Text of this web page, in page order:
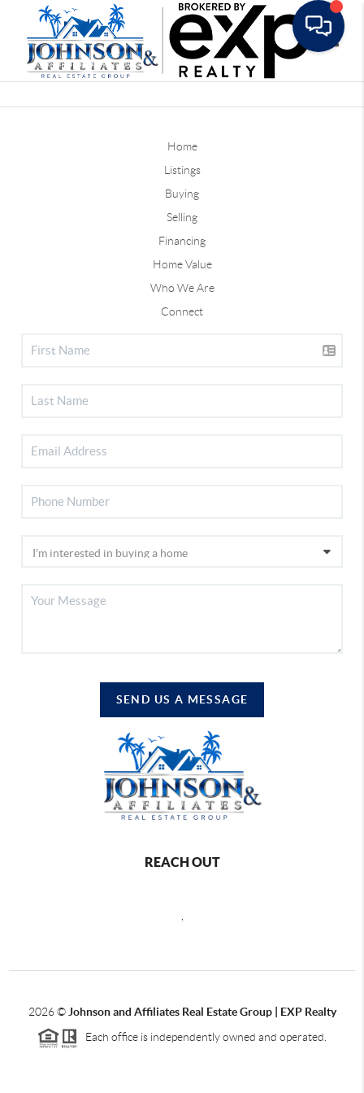
Home
Listings
Buying
Selling
Financing
Home Value
Who We Are
Connect
SEND US A MESSAGE
REACH OUT
,
2026©Johnson and Affiliates Real Estate Group | EXP Realty
Each office is independently owned and operated.